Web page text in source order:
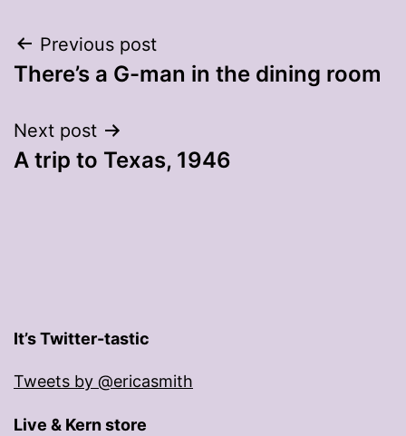
Post
navigation
Previous post
There’s a G-man in the dining room
Next post
A trip to Texas, 1946
It’s Twitter-tastic
Tweets by @ericasmith
Live & Kern store